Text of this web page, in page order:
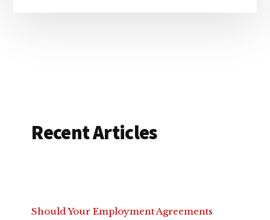
Recent Articles
Should Your Employment Agreements